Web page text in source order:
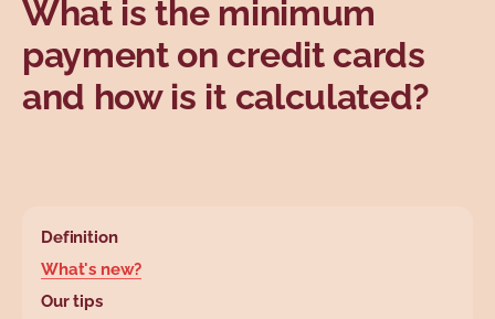
Topics
What is the minimum
payment on credit cards
and how is it calculated?
Definition
What's new?
Our tips